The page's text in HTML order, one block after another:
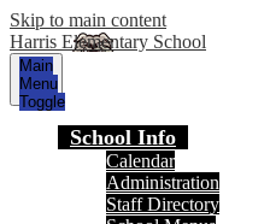
Skip to main content
Harris Elementary School
Main
Menu
Toggle
School Info
Calendar
Administration
Staff Directory